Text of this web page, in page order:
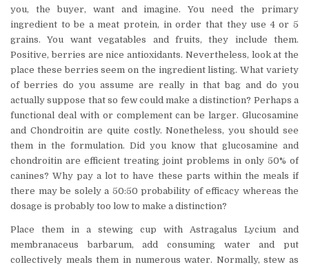
you, the buyer, want and imagine. You need the primary
ingredient to be a meat protein, in order that they use 4 or 5
grains. You want vegatables and fruits, they include them.
Positive, berries are nice antioxidants. Nevertheless, look at the
place these berries seem on the ingredient listing. What variety
of berries do you assume are really in that bag and do you
actually suppose that so few could make a distinction? Perhaps a
functional deal with or complement can be larger. Glucosamine
and Chondroitin are quite costly. Nonetheless, you should see
them in the formulation. Did you know that glucosamine and
chondroitin are efficient treating joint problems in only 50% of
canines? Why pay a lot to have these parts within the meals if
there may be solely a 50:50 probability of efficacy whereas the
dosage is probably too low to make a distinction?
Place them in a stewing cup with Astragalus Lycium and
membranaceus barbarum, add consuming water and put
collectively meals them in numerous water. Normally, stew as